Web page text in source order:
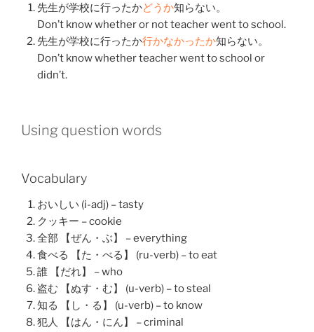
先生が学校に行ったかどう か知らない。
Don’t know whether or not teacher went to school.
先生が学校に行ったか行かなかったか知らない。
Don’t know whether teacher went to school or
didn’t.
Using question words
Vocabulary
おいしい (i-adj) – tasty
クッキー – cookie
全部 【ぜん・ぶ】 – everything
食べる 【た・べる】 (ru-verb) – to eat
誰 【だれ】 – who
盗む 【ぬす・む】 (u-verb) – to steal
知る 【し・る】 (u-verb) – to know
犯人 【はん・にん】 – criminal